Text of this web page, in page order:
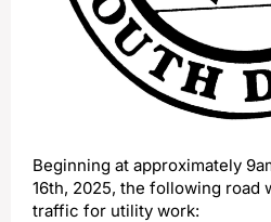
Beginning at approximately
16th, 2025, the following road
traffic for utility work: